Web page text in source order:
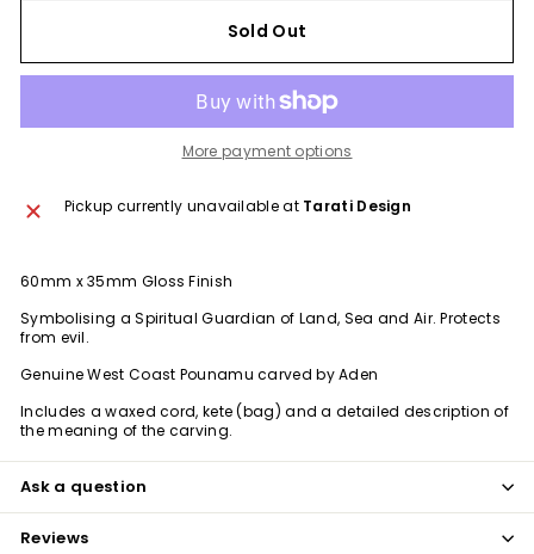
Sold Out
More payment options
Pickup currently unavailable at Tarati Design
60mm x 35mm Gloss Finish
Symbolising a Spiritual Guardian of Land, Sea and Air. Protects
from evil.
Genuine West Coast Pounamu carved by Aden
Includes a waxed cord, kete (bag) and a detailed description of
the meaning of the carving.
Ask a question
Reviews